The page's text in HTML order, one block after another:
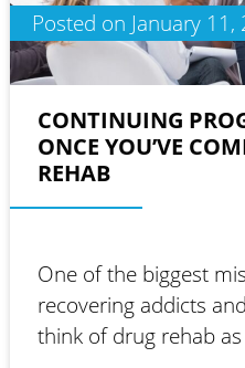
Posted on January
CONTINUING
ONCE YOU’VE
REHAB
One of the biggest
recovering addicts
think of drug rehab as